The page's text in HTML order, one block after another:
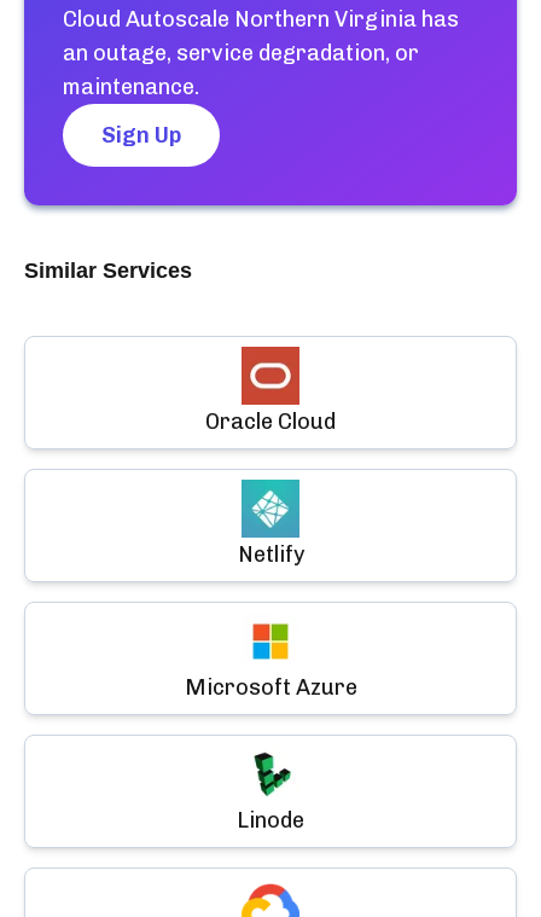
Cloud Autoscale Northern Virginia has
an outage, service degradation, or
maintenance.
Sign Up
Similar Services
Oracle Cloud
Netlify
Microsoft Azure
Linode